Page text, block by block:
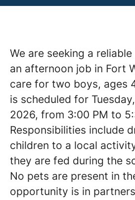
We are seeking a
an afternoon job in Fort
care for two boys, ages
is scheduled for
2026, from 3:00 PM to
Responsibilities include
children to a local
they are fed during the
No pets are present in
opportunity is in